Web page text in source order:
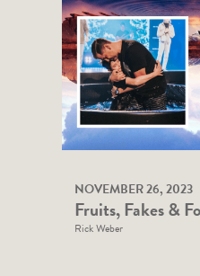
NOVEMBER 26, 2023
Fruits, Fakes &
Rick Weber